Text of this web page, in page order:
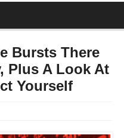
Bursts There
Plus A Look At
Yourself